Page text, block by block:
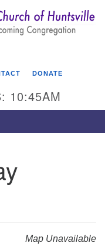
Search
of Huntsville
DONATE
10:45AM
Map Unavailable